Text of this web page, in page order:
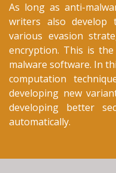
As long as anti-
writers also develop
various evasion
encryption. This is
malware software. In
computation
developing new
developing better
automatically.